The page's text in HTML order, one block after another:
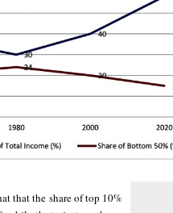
that the share of top 10%